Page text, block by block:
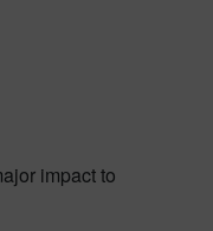
impact to